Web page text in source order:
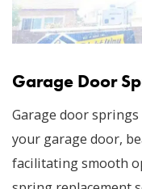
Garage Door
Garage door
your garage door,
facilitating smooth